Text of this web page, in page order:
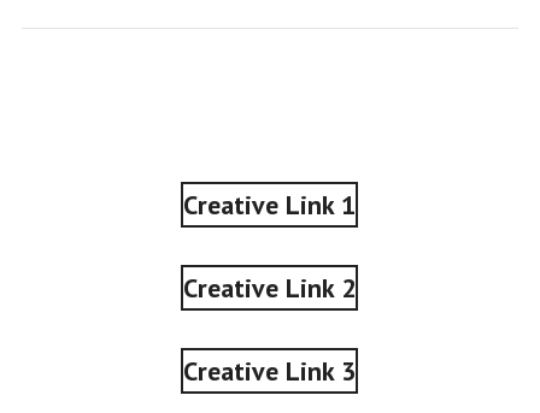
Creative Link 1
Creative Link 2
Creative Link 3